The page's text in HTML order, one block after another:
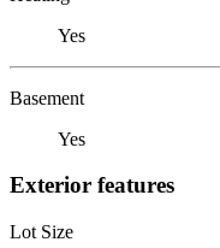
Yes
Basement
Yes
Exterior features
Lot Size